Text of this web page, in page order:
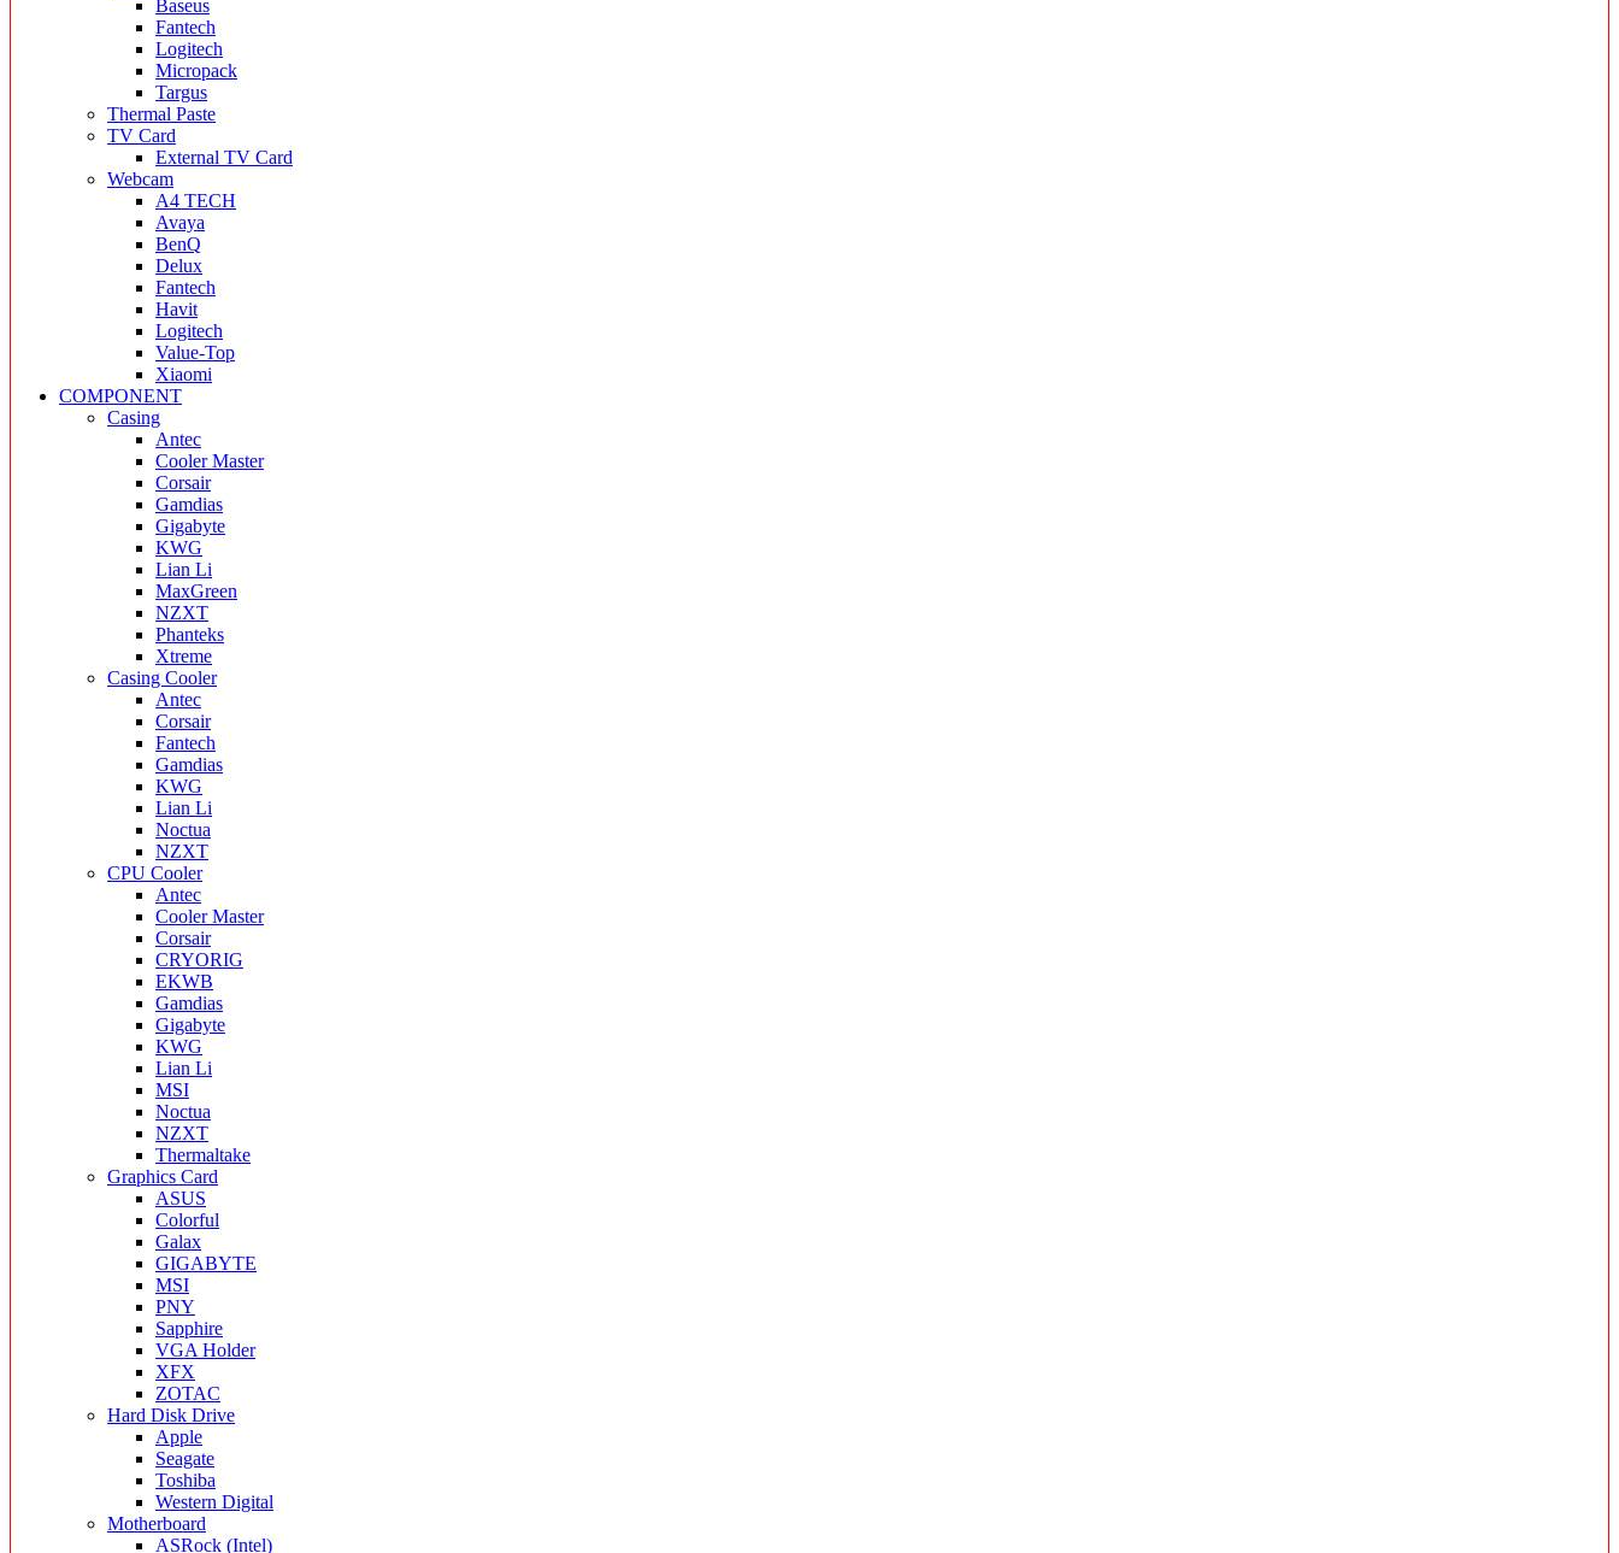
Baseus
Fantech
Logitech
Micropack
Targus
Thermal Paste
TV Card
External TV Card
Webcam
A4 TECH
Avaya
BenQ
Delux
Fantech
Havit
Logitech
Value-Top
Xiaomi
COMPONENT
Casing
Antec
Cooler Master
Corsair
Gamdias
Gigabyte
KWG
Lian Li
MaxGreen
NZXT
Phanteks
Xtreme
Casing Cooler
Antec
Corsair
Fantech
Gamdias
KWG
Lian Li
Noctua
NZXT
CPU Cooler
Antec
Cooler Master
Corsair
CRYORIG
EKWB
Gamdias
Gigabyte
KWG
Lian Li
MSI
Noctua
NZXT
Thermaltake
Graphics Card
ASUS
Colorful
Galax
GIGABYTE
MSI
PNY
Sapphire
VGA Holder
XFX
ZOTAC
Hard Disk Drive
Apple
Seagate
Toshiba
Western Digital
Motherboard
ASRock (Intel)